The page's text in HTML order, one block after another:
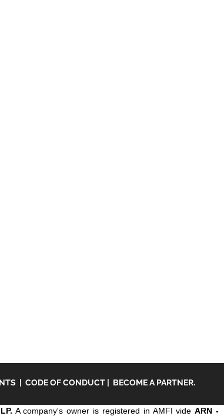
| CODE OF CONDUCT | BECOME A PARTNER.
A company's owner is registered in AMFI videARN -